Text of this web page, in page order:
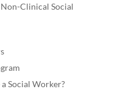
Clinical Social
Social Worker?